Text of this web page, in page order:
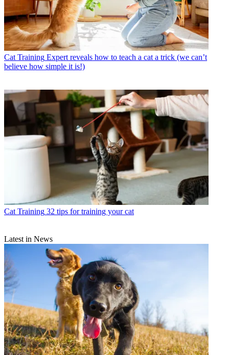
Cat Training Expert reveals how to teach a cat a trick (we can’t
believe how simple it is!)
Cat Training 32 tips for training your cat
Latest in News